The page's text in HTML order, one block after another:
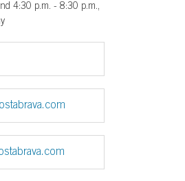
4:30 p.m. - 8:30 p.m.,